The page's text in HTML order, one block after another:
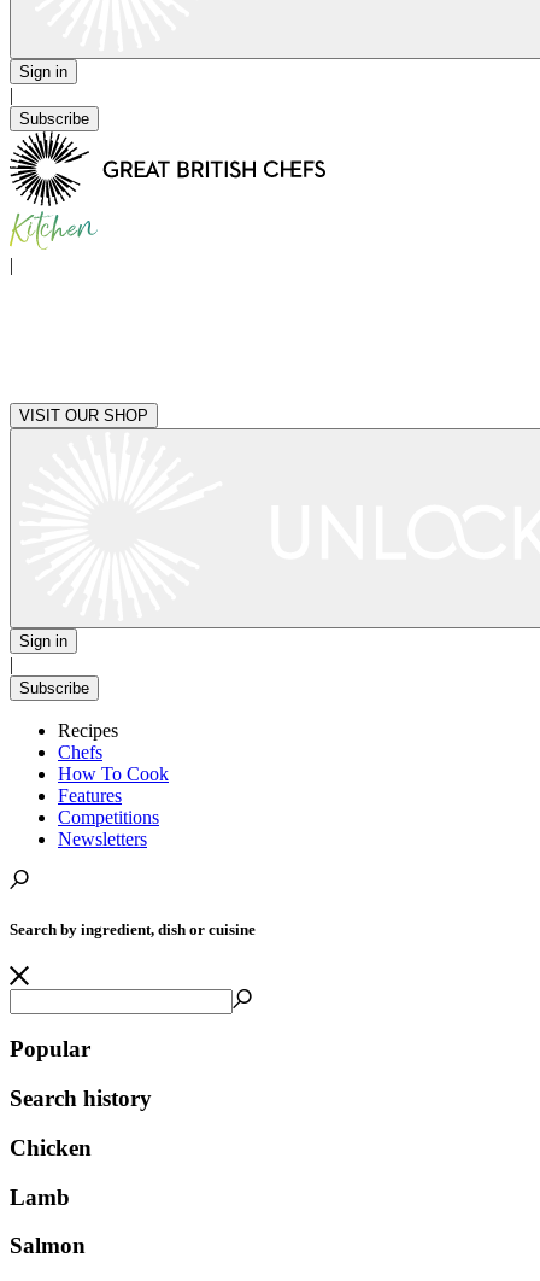
Sign in
|
Subscribe
|
VISIT OUR SHOP
Sign in
|
Subscribe
Recipes
Chefs
How To Cook
Features
Competitions
Newsletters
Search by ingredient, dish or cuisine
Popular
Search history
Chicken
Lamb
Salmon